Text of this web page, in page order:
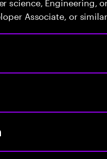
Associate, or